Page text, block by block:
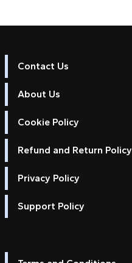
Contact Us
About Us
Cookie Policy
Refund and Return Policy
Privacy Policy
Support Policy